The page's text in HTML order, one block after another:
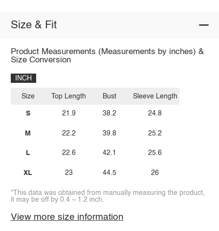
Size & Fit
Product Measurements (Measurements by inches) &
Size Conversion
INCH
Size
S
M
L
XL
Top Length
21.9
22.2
22.6
23
Bust
38.2
39.8
42.1
44.5
Sleeve Length
24.8
25.2
25.6
26
*This data was obtained from manually measuring the product,
it may be off by 0.4 ~ 1.2 inch.
View more size information